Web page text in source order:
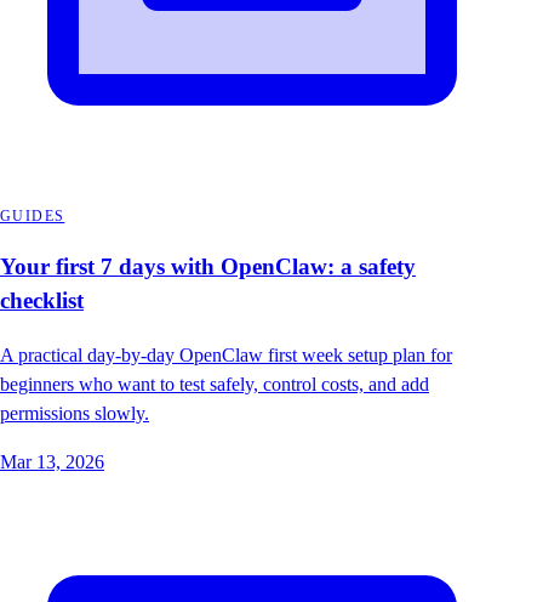
GUIDES
Your first 7 days with OpenClaw: a safety
checklist
A practical day-by-day OpenClaw first week setup plan for
beginners who want to test safely, control costs, and add
permissions slowly.
Mar 13, 2026